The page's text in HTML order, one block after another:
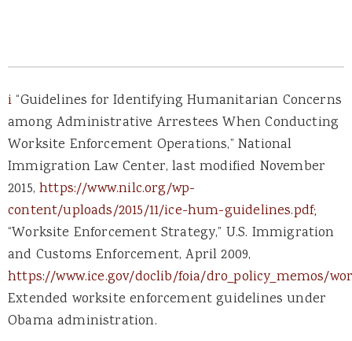
i“Guidelines for Identifying Humanitarian Concerns
among Administrative Arrestees When Conducting
Worksite Enforcement Operations,” National
Immigration Law Center, last modified November
2015,https://www.nilc.org/wp-
content/uploads/2015/11/ice-hum-guidelines.pdf;
“Worksite Enforcement Strategy,” U.S. Immigration
and Customs Enforcement, April 2009,
https://www.ice.gov/doclib/foia/dro_policy_memos/
Extended worksite enforcement guidelines under
Obama administration.